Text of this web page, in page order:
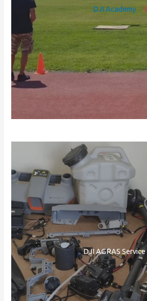
DJI Academy
DJI AGRAS Service